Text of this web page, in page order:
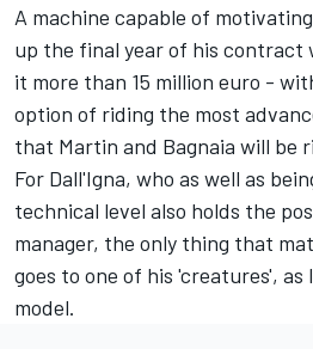
A machine capable of motivating
up the final year of his contract
it more than 15 million euro -
option of riding the most
that Martin and Bagnaia will be
For Dall'Igna, who as well as
technical level also holds the
manager, the only thing that
goes to one of his 'creatures',
model.